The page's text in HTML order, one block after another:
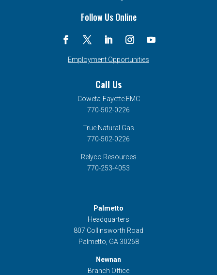
Follow Us Online
Employment Opportunities
Call Us
Coweta-Fayette EMC
770-502-0226
True Natural Gas
770-502-0226
Relyco Resources
770-253-4053
Palmetto
Headquarters
807 Collinsworth Road
Palmetto, GA 30268
Newnan
Branch Office